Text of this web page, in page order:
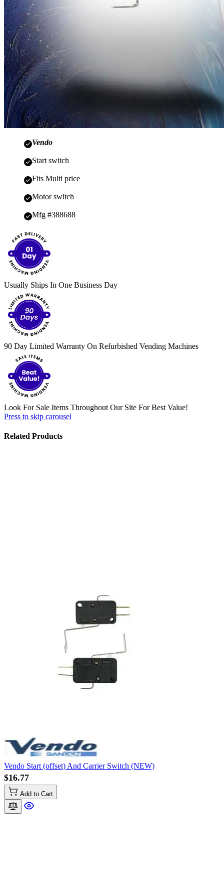
Vendo
Start switch
Fits Multi price
Motor switch
Mfg #388688
Usually Ships In One Business Day
90 Day Limited Warranty On Refurbished Vending Machines
Look For Sale Items Throughout Our Site For Best Value!
Press to skip carousel
Related Products
Vendo Start (offset) And Carrier Switch (NEW)
$16.77
Add to Cart